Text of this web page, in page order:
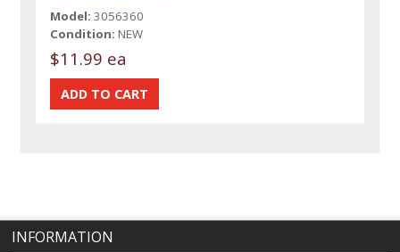
Model: 3056360
Condition: NEW
$11.99 ea
INFORMATION